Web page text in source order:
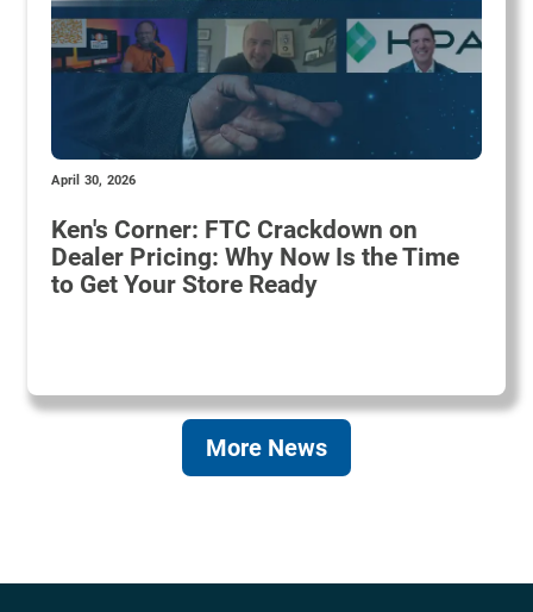
April 30, 2026
Ken's Corner: FTC Crackdown on
Dealer Pricing: Why Now Is the Time
to Get Your Store Ready
More News